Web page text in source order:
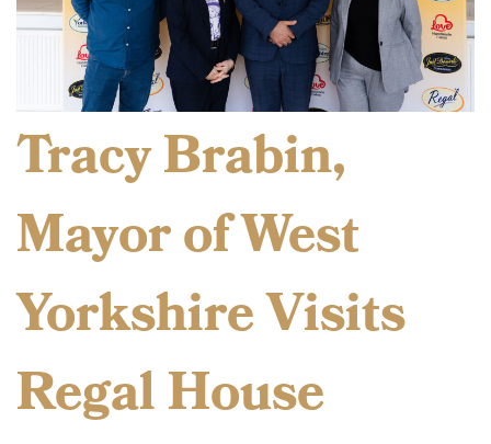
Tracy Brabin,
Mayor of West
Yorkshire Visits
Regal House